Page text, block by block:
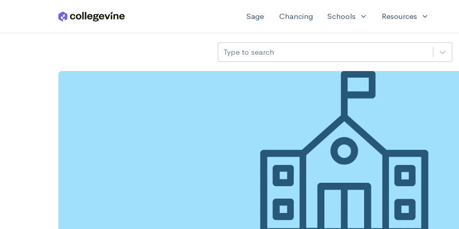
Skip to main content Sage Chancing Schools expand_more Resources expand_more
Type to search